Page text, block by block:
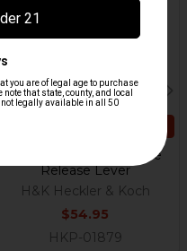
HK P30 Series Left Slide
Release Lever
H&K Heckler & Koch
$54.95
HKP-01879